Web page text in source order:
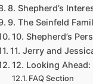
8. Shepherd’s
9. The Seinfeld
10. Shepherd’s
11. Jerry and
12. Looking
FAQ Section